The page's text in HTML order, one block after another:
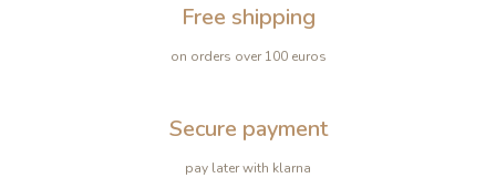
Free shipping
on orders over 100 euros
Secure payment
pay later with klarna